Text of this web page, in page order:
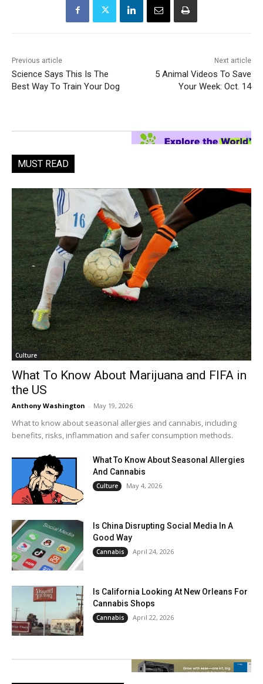
Previous article
Science Says This Is The
Best Way To Train Your Dog
Next article
5 Animal Videos To Save
Your Week: Oct. 14
MUST READ
Culture
What To Know About Marijuana and FIFA in
the US
Anthony Washington - May 19, 2026
What to know about seasonal allergies and cannabis, including
benefits, risks, inflammation and safer consumption methods.
What To Know About Seasonal Allergies
And Cannabis
Culture May 4, 2026
Is China Disrupting Social Media In A
Good Way
Cannabis April 24, 2026
Is California Looking At New Orleans For
Cannabis Shops
Cannabis April 22, 2026